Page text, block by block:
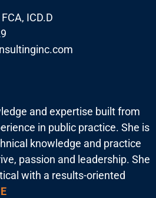
ICD.D
and expertise built from
in public practice. She is
knowledge and practice
passion and leadership. She
with a results-oriented